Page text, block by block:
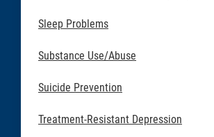
Sleep Problems
Substance Use/Abuse
Suicide Prevention
Treatment-Resistant Depression